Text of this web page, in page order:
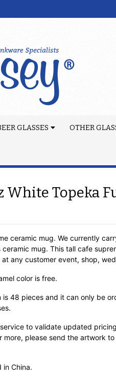
GLASSES OTHER
White Topeka
ceramic mug. We currently
mug. This tall cafe
any customer event, shop,
color is free.
is 48 pieces and it can only be
to validate updated
more, please send the artwork
in China.